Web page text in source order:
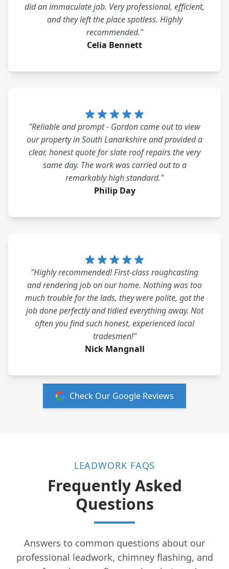
did an immaculate job. Very professional, efficient,
and they left the place spotless. Highly
recommended."
Celia Bennett
"Reliable and prompt - Gordon came out to view
our property in South Lanarkshire and provided a
clear, honest quote for slate roof repairs the very
same day. The work was carried out to a
remarkably high standard."
Philip Day
"Highly recommended! First-class roughcasting
and rendering job on our home. Nothing was too
much trouble for the lads, they were polite, got the
job done perfectly and tidied everything away. Not
often you find such honest, experienced local
tradesmen!"
Nick Mangnall
Check Our Google Reviews
LEADWORK FAQS
Frequently Asked
Questions
Answers to common questions about our
professional leadwork, chimney flashing, and